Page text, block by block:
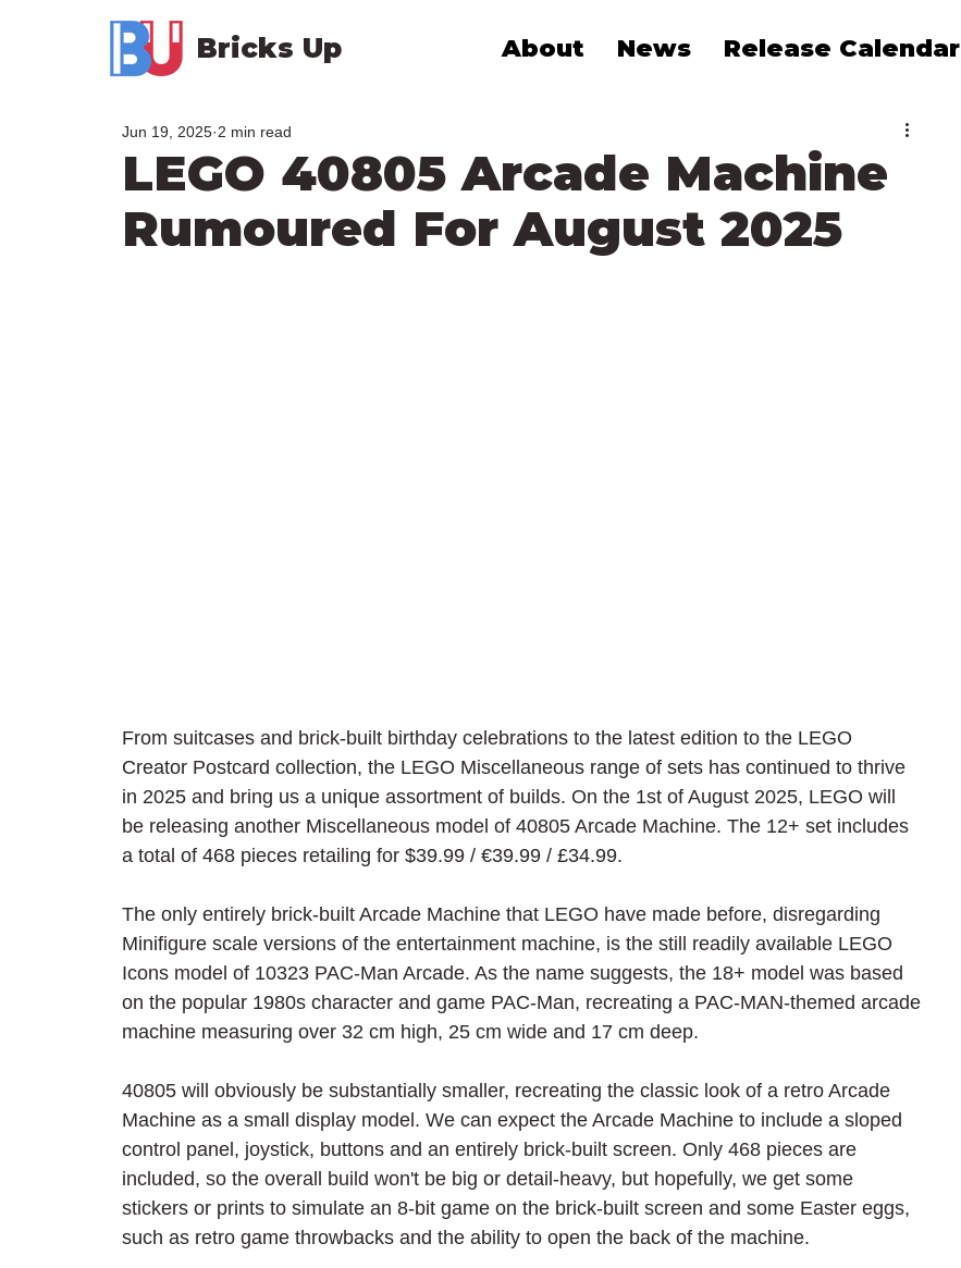
Bricks Up About News Release Calendar
LEGO 40805 Arcade Machine
Rumoured For August 2025
Jun 19, 2025 2 min read
From suitcases and brick-built birthday celebrations to the latest edition to the LEGO
Creator Postcard collection, the LEGO Miscellaneous range of sets has continued to thrive
in 2025 and bring us a unique assortment of builds. On the 1st of August 2025, LEGO will
be releasing another Miscellaneous model of 40805 Arcade Machine. The 12+ set includes
a total of 468 pieces retailing for $39.99 / €39.99 / £34.99.
The only entirely brick-built Arcade Machine that LEGO have made before, disregarding
Minifigure scale versions of the entertainment machine, is the still readily available LEGO
Icons model of 10323 PAC-Man Arcade. As the name suggests, the 18+ model was based
on the popular 1980s character and game PAC-Man, recreating a PAC-MAN-themed arcade
machine measuring over 32 cm high, 25 cm wide and 17 cm deep.
40805 will obviously be substantially smaller, recreating the classic look of a retro Arcade
Machine as a small display model. We can expect the Arcade Machine to include a sloped
control panel, joystick, buttons and an entirely brick-built screen. Only 468 pieces are
included, so the overall build won't be big or detail-heavy, but hopefully, we get some
stickers or prints to simulate an 8-bit game on the brick-built screen and some Easter eggs,
such as retro game throwbacks and the ability to open the back of the machine.